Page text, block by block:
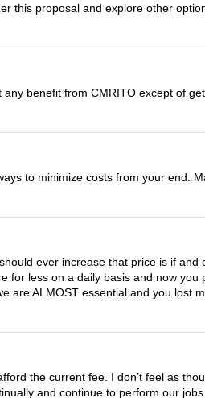
this proposal and explore other
benefit from CMRITO except of
to minimize costs from your end.
ever increase that price is if
less on a daily basis and now
are ALMOST essential and you lost
the current fee. I don’t feel as
and continue to perform our